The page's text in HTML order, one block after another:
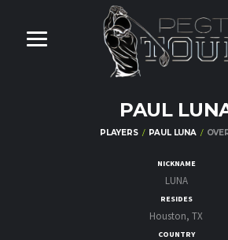
PAUL
PLAYERS PAUL LUNA
NICKNAME
LUNA
RESIDES
Houston, TX
COUNTRY